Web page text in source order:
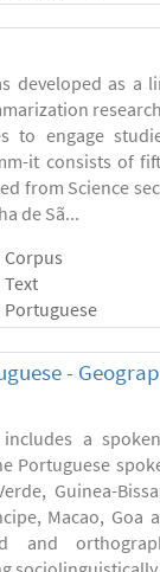
developed as a
to engage
it consists of
from Science
de Sã...
Corpus
Text
Portuguese
-
a
Portuguese
Guinea-
Macao, Goa
and